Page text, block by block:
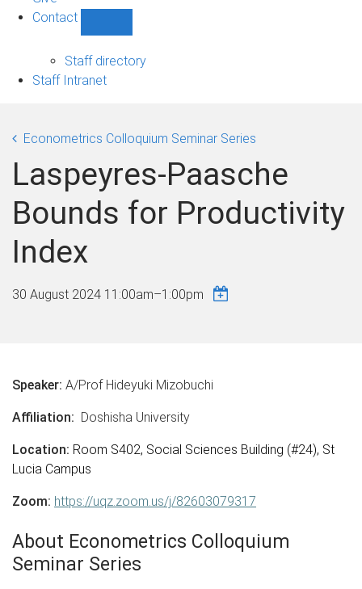
Contact
sub-
Staff directory
Staff Intranet
Econometrics Colloquium Seminar Series
Laspeyres-Paasche
Bounds for Productivity
Index
30 August 2024 11:00am–1:00pm
Speaker: A/Prof Hideyuki Mizobuchi
Affiliation: Doshisha University
Location: Room S402, Social Sciences Building (#24), St
Lucia Campus
Zoom: https://uqz.zoom.us/j/82603079317
About Econometrics Colloquium
Seminar Series